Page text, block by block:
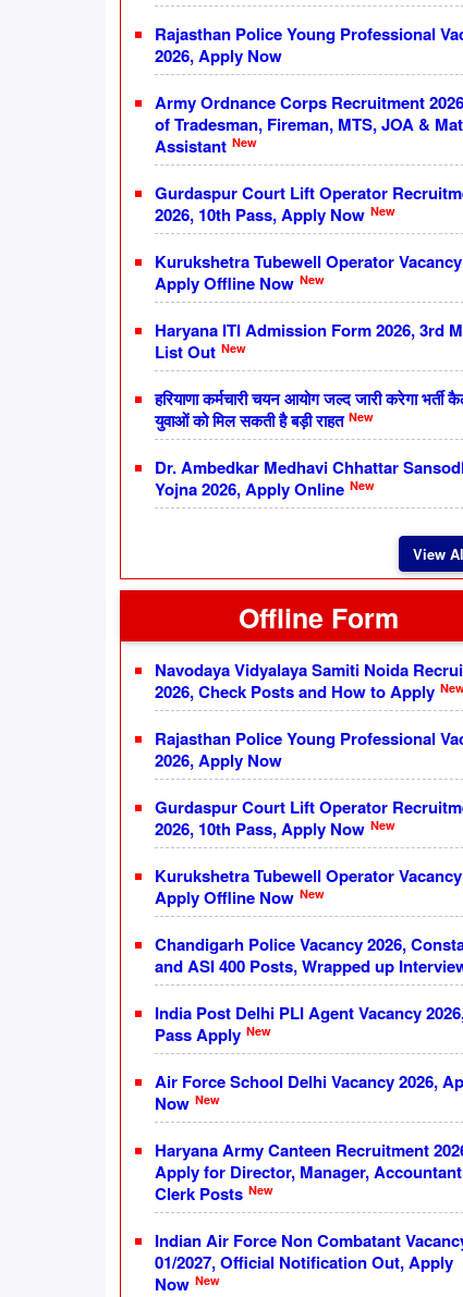
Rajasthan Police Young Professional
2026, Apply Now
Army Ordnance Corps Recruitment
of Tradesman, Fireman, MTS, JOA &
Assistant New
Gurdaspur Court Lift Operator
2026, 10th Pass, Apply Now New
Kurukshetra Tubewell Operator
Apply Offline Now New
Haryana ITI Admission Form 2026, 3rd
List Out New
हरियाणा कर्मचारी चयन आयोग जल्द जारी करेगा भर्ती
युवाओं को मिल सकती है बड़ी राहत New
Dr. Ambedkar Medhavi Chhattar
Yojna 2026, Apply Online New
View
Offline Form
Navodaya Vidyalaya Samiti Noida
2026, Check Posts and How to Apply
Rajasthan Police Young Professional
2026, Apply Now
Gurdaspur Court Lift Operator
2026, 10th Pass, Apply Now New
Kurukshetra Tubewell Operator
Apply Offline Now New
Chandigarh Police Vacancy 2026,
and ASI 400 Posts, Wrapped up
India Post Delhi PLI Agent Vacancy
Pass Apply New
Air Force School Delhi Vacancy 2026,
Now New
Haryana Army Canteen Recruitment
Apply for Director, Manager,
Clerk Posts New
Indian Air Force Non Combatant
01/2027, Official Notification Out, Apply
Now New